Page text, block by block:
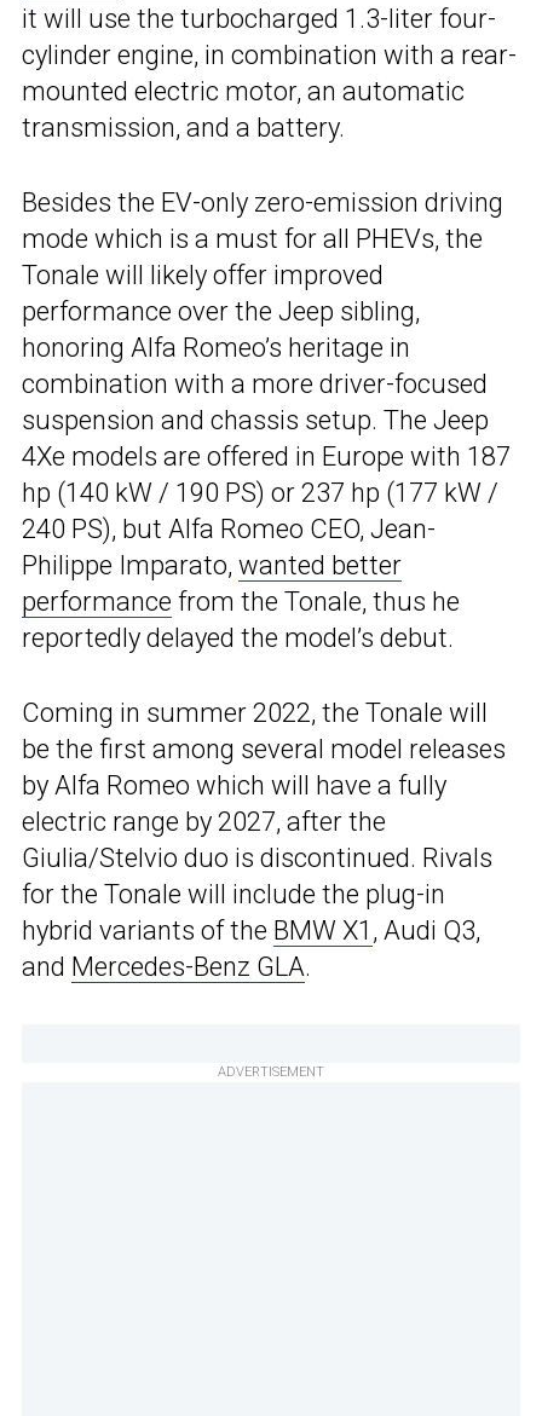
it will use the turbocharged 1.3-liter four-
cylinder engine, in combination with a rear-
mounted electric motor, an automatic
transmission, and a battery.
Besides the EV-only zero-emission driving
mode which is a must for all PHEVs, the
Tonale will likely offer improved
performance over the Jeep sibling,
honoring Alfa Romeo’s heritage in
combination with a more driver-focused
suspension and chassis setup. The Jeep
4Xe models are offered in Europe with 187
hp (140 kW / 190 PS) or 237 hp (177 kW /
240 PS), but Alfa Romeo CEO, Jean-
Philippe Imparato, wanted better
performance from the Tonale, thus he
reportedly delayed the model’s debut.
Coming in summer 2022, the Tonale will
be the first among several model releases
by Alfa Romeo which will have a fully
electric range by 2027, after the
Giulia/Stelvio duo is discontinued. Rivals
for the Tonale will include the plug-in
hybrid variants of the BMW X1 , Audi Q3,
and Mercedes-Benz GLA.
ADVERTISEMENT